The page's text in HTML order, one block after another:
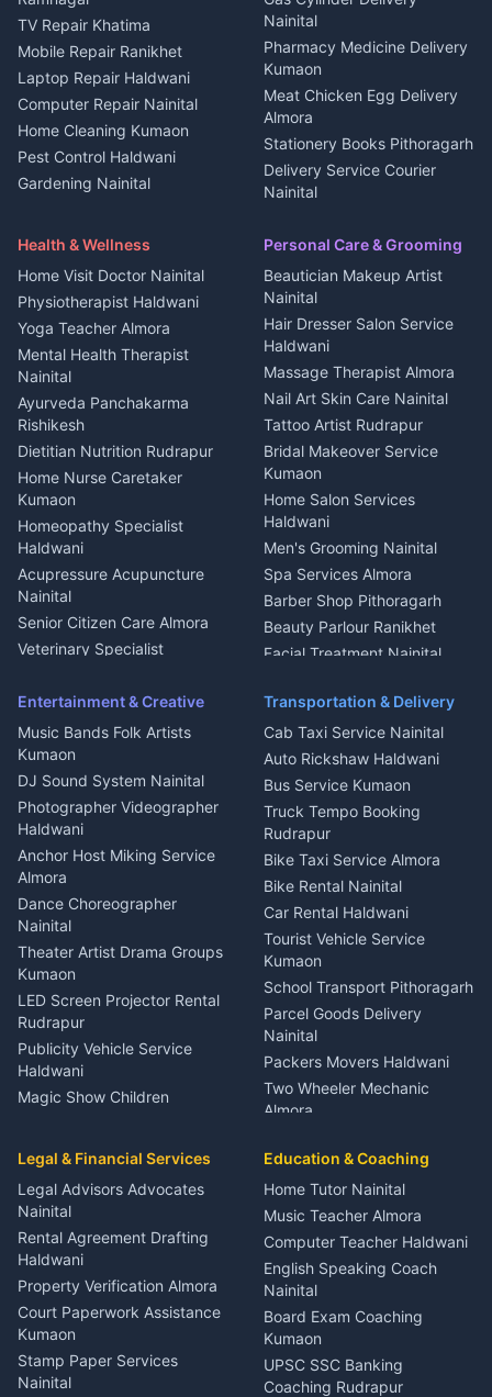
Kanalichhina
Independent House for rent
in Kanalichhina
House for sale in
Kanalichhina
Plot for sale in Kanalichhina
2 BHK for rent in Askot
3 BHK for rent in Askot
in Askot
House for sale in Askot
Plot for sale in Askot
Medical stores Haldwani
Jobs Nainital
Jobs Haldwani
Jobs Rudrapur
Education services Kumaon
All services Kumaon
Cleaning supplies Nainital
Media entertainment Kumaon
Events activities Nainital
Finance legal services
TV Repair Khatima
Mobile Repair Ranikhet
Laptop Repair Haldwani
Computer Repair Nainital
Home Cleaning Kumaon
Pest Control Haldwani
Gardening Nainital
Maid Service Almora
Tiles Mason Pithoragarh
Welder Kumaon
Fabricator Haldwani
Aluminium Fabrication
Nainital
Glass Work Rudrapur
CCTV Installation Almora
Intercom Installation Nainital
Dish TV Installation Kumaon
Water Purifier Repair
Haldwani
Geyser Repair Nainital
Chimney Repair Rudrapur
Microwave Repair Almora
Nainital
Pharmacy Medicine Delivery
Kumaon
Meat Chicken Egg Delivery
Almora
Stationery Books Pithoragarh
Delivery Service Courier
Nainital
Haldwani
Local Restaurant
Bhojanalaya Kumaon
Newspaper Delivery Nainital
Magazine Delivery Almora
Organic Food Kausani
Kumaoni Food Products
Bageshwar
Hill Station Fresh Vegetables
Mukteshwar
Health & Wellness
Home Visit Doctor Nainital
Physiotherapist Haldwani
Yoga Teacher Almora
Mental Health Therapist
Nainital
Ayurveda Panchakarma
Rishikesh
Dietitian Nutrition Rudrapur
Home Nurse Caretaker
Kumaon
Homeopathy Specialist
Haldwani
Acupressure Acupuncture
Nainital
Senior Citizen Care Almora
Veterinary Specialist
Ambulance Service Kumaon
Dentist Nainital
Eye Specialist Haldwani
ENT Specialist Rudrapur
Child Specialist Pediatrician
Nainital
Gynecologist Almora
Orthopedic Specialist
Haldwani
Meditation Classes Kausani
Personal Care & Grooming
Beautician Makeup Artist
Nainital
Hair Dresser Salon Service
Haldwani
Massage Therapist Almora
Nail Art Skin Care Nainital
Tattoo Artist Rudrapur
Bridal Makeover Service
Kumaon
Home Salon Services
Haldwani
Men's Grooming Nainital
Spa Services Almora
Barber Shop Pithoragarh
Beauty Parlour Ranikhet
Facial Treatment Nainital
Entertainment & Creative
Music Bands Folk Artists
Kumaon
DJ Sound System Nainital
Photographer Videographer
Haldwani
Anchor Host Miking Service
Almora
Dance Choreographer
Nainital
Theater Artist Drama Groups
Kumaon
LED Screen Projector Rental
Rudrapur
Publicity Vehicle Service
Haldwani
Magic Show Children
Coordinator Almora
Birthday Wedding Decorator
Kumaon
Catering Service Party
Events Nainital
Lighting Sound Setup
Haldwani
Stage Designer Carpet
Service Rudrapur
Party Game Coordinator
Transportation & Delivery
Cab Taxi Service Nainital
Auto Rickshaw Haldwani
Bus Service Kumaon
Truck Tempo Booking
Rudrapur
Bike Taxi Service Almora
Bike Rental Nainital
Car Rental Haldwani
Tourist Vehicle Service
Kumaon
School Transport Pithoragarh
Parcel Goods Delivery
Nainital
Packers Movers Haldwani
Two Wheeler Mechanic
Almora
Rudrapur
Bike Mechanic Nainital
Puncture Repair Shop
Kumaon
Vehicle Breakdown Services
Haldwani
Car Battery Recharging
Nainital
Driver for Tourist Almora
Vehicle Foam Wash Rudrapur
Legal & Financial Services
Legal Advisors Advocates
Nainital
Rental Agreement Drafting
Haldwani
Property Verification Almora
Court Paperwork Assistance
Kumaon
Stamp Paper Services
Nainital
Education & Coaching
Home Tutor Nainital
Music Teacher Almora
Computer Teacher Haldwani
English Speaking Coach
Nainital
Board Exam Coaching
Kumaon
UPSC SSC Banking
Coaching Rudrapur